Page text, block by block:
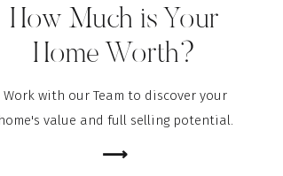
How Much is Your
Home Worth?
Work with our Team to discover your
home's value and full selling potential.
⟶